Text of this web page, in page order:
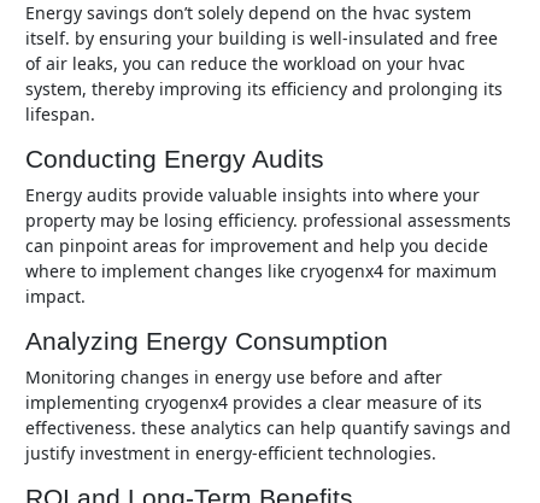
energy savings don’t solely depend on the hvac system
itself. by ensuring your building is well-insulated and free
of air leaks, you can reduce the workload on your hvac
system, thereby improving its efficiency and prolonging its
lifespan.
Conducting Energy Audits
energy audits provide valuable insights into where your
property may be losing efficiency. professional assessments
can pinpoint areas for improvement and help you decide
where to implement changes like cryogenx4 for maximum
impact.
Analyzing Energy Consumption
monitoring changes in energy use before and after
implementing cryogenx4 provides a clear measure of its
effectiveness. these analytics can help quantify savings and
justify investment in energy-efficient technologies.